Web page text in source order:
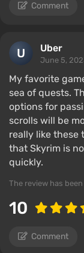
Comment
Uber
June 5,
My favorite
sea of ​​quests.
options for
scrolls will be
really like these
that Skyrim is
quickly.
The review has
10
Comment